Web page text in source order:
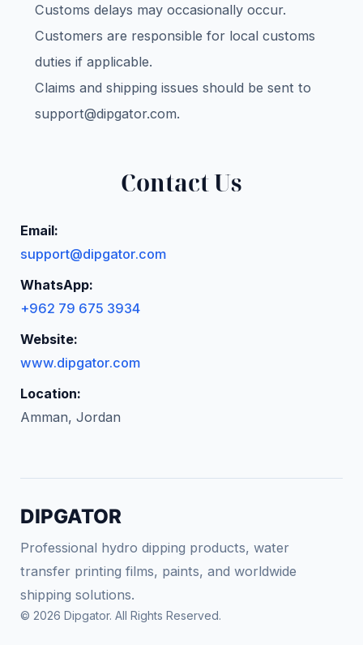
Customs delays may occasionally occur.
Customers are responsible for local customs
duties if applicable.
Claims and shipping issues should be sent to
support@dipgator.com.
Contact Us
Email:
support@dipgator.com
WhatsApp:
+962 79 675 3934
Website:
www.dipgator.com
Location:
Amman, Jordan
DIPGATOR
Professional hydro dipping products, water
transfer printing films, paints, and worldwide
shipping solutions.
© 2026 Dipgator. All Rights Reserved.